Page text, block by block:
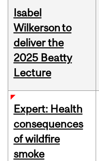
Isabel
Wilkerson to
deliver the
2025 Beatty
Lecture
Expert: Health
consequences
of wildfire
smoke